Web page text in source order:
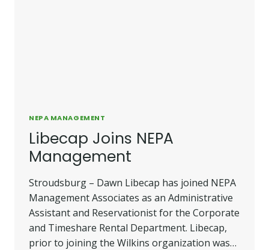
NEPA MANAGEMENT
Libecap Joins NEPA
Management
Stroudsburg – Dawn Libecap has joined NEPA
Management Associates as an Administrative
Assistant and Reservationist for the Corporate
and Timeshare Rental Department. Libecap,
prior to joining the Wilkins organization was…